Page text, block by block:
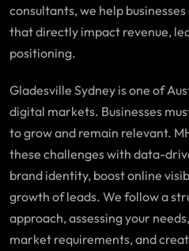
consultants, we help
that directly impact revenue,
positioning.
Gladesville Sydney is one of
digital markets. Businesses
to grow and remain relevant.
these challenges with data-
brand identity, boost online
growth of leads. We follow a
approach, assessing your
market requirements, and